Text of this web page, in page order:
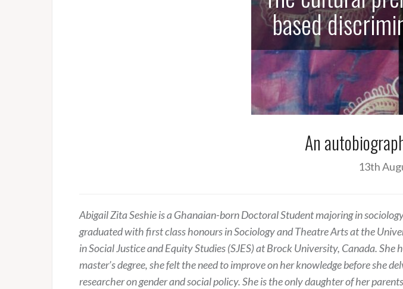
based
An
13th
Abigail Zita Seshie is a Ghanaian-born Doctoral Student majoring in
graduated with first class honours in Sociology and Theatre Arts at the
in Social Justice and Equity Studies (SJES) at Brock University, Canada. She
master’s degree, she felt the need to improve on her knowledge before she
researcher on gender and social policy. She is the only daughter of her